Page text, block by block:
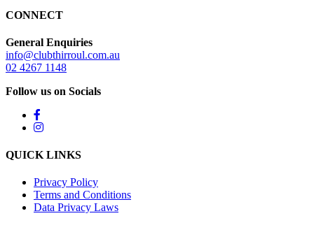
CONNECT
General Enquiries
info@clubthirroul.com.au
02 4267 1148
Follow us on Socials
QUICK LINKS
Privacy Policy
Terms and Conditions
Data Privacy Laws